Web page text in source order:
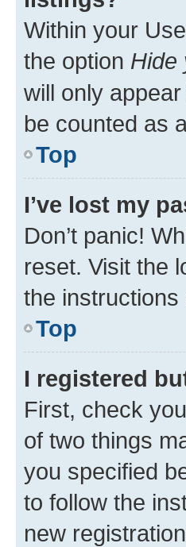
Within your
the option Hide
will only
be counted as
Top
I’ve lost my
Don’t panic!
reset. Visit the
the instructions
Top
I registered
First, check
of two things
you specified
to follow the
new